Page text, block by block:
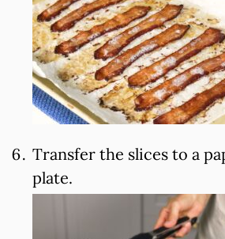
Transfer the slices to a
plate.